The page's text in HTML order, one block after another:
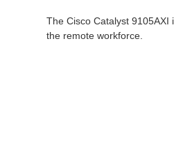
The Cisco Catalyst
the remote workforce.